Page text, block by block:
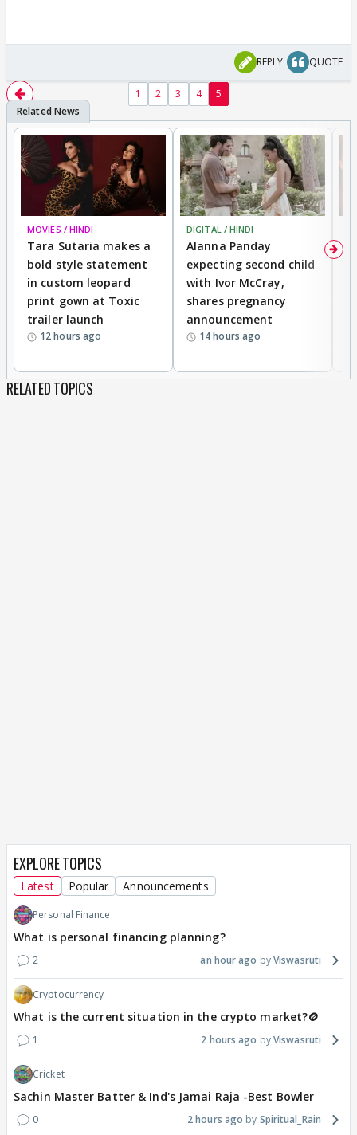
REPLY QUOTE
1 2 3 4 5
MOVIES / HINDI
Tara Sutaria makes a
bold style statement
in custom leopard
print gown at Toxic
trailer launch
12 hours ago
DIGITAL / HINDI
Alanna Panday
expecting second child
with Ivor McCray,
shares pregnancy
announcement
14 hours ago
RELATED TOPICS
EXPLORE TOPICS
Latest Popular Announcements
Personal Finance
What is personal financing planning?
2 an hour ago Viswasruti
Cryptocurrency
What is the current situation in the crypto market?🪙
1 2 hours ago Viswasruti
Cricket
Sachin Master Batter & Ind's Jamai Raja -Best Bowler
0 2 hours ago Spiritual_Rain